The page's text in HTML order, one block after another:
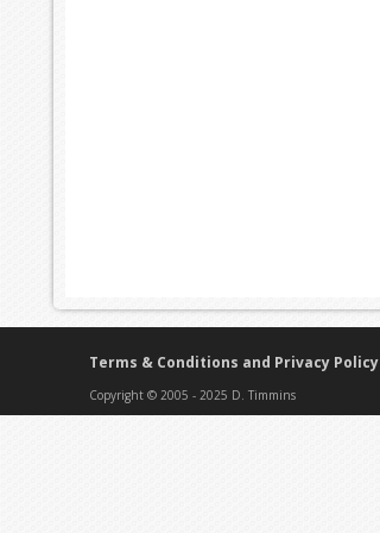
Terms & Conditions and Privacy Policy
Copyright © 2005 - 2025 D. Timmins